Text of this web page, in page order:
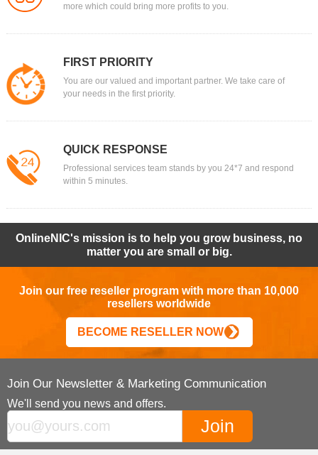
more which could bring more profits to you.
FIRST PRIORITY
You are our valued and important partner. We take care of
your needs in the first priority.
QUICK RESPONSE
Professional services team stands by you 24*7 and respond
within 5 minutes.
OnlineNIC's mission is to help you grow business, no
matter you are small or big.
Join our free reseller program with more than 10,000
resellers worldwide
BECOME RESELLER NOW
Join Our Newsletter & Marketing Communication
We'll send you news and offers.